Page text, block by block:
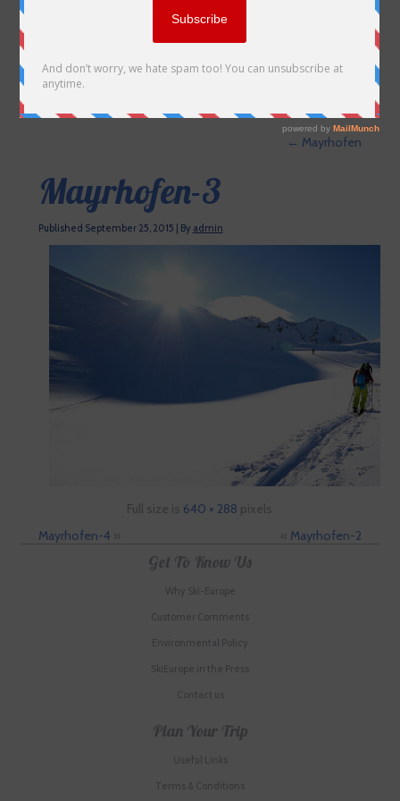
← Mayrhofen
Mayrhofen-3
Published September 25, 2015 By admin
Full size is 640 × 288 pixels
Mayrhofen-4 » « Mayrhofen-2
Get To Know Us
Why Ski-Europe
Customer Comments
Environmental Policy
SkiEurope in the Press
Contact us
Plan Your Trip
Useful Links
Terms & Conditions